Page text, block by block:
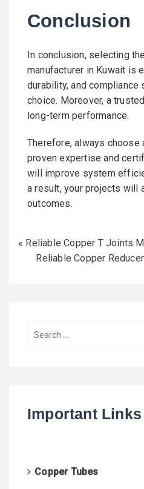
Conclusion
In conclusion, selecting
manufacturer in Kuwait is
durability, and compliance
choice. Moreover, a
long-term performance.
Therefore, always choose
proven expertise and
will improve system
a result, your projects will
outcomes.
« Reliable Copper T Joints
Reliable Copper
f
Important Links
Copper Tubes